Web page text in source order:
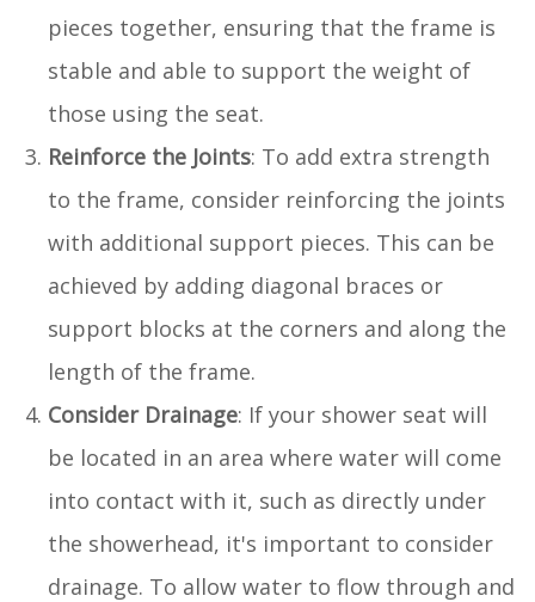
pieces together, ensuring that the frame is
stable and able to support the weight of
those using the seat.
Reinforce the Joints: To add extra strength
to the frame, consider reinforcing the joints
with additional support pieces. This can be
achieved by adding diagonal braces or
support blocks at the corners and along the
length of the frame.
Consider Drainage: If your shower seat will
be located in an area where water will come
into contact with it, such as directly under
the showerhead, it's important to consider
drainage. To allow water to flow through and